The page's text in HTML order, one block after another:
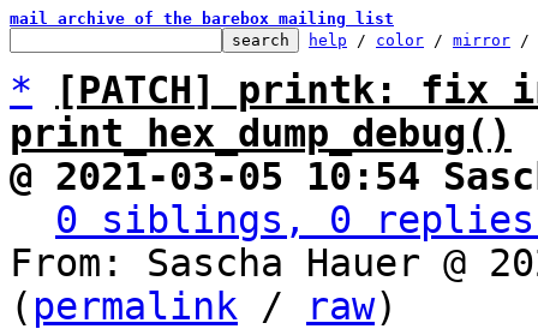
mail archive of the barebox mailing list
help / color / mirror /
*
[PATCH] printk: fix
print_hex_dump_debug()
@ 2021-03-05 10:54
0 siblings, 0
From: Sascha Hauer @
( permalink / raw)